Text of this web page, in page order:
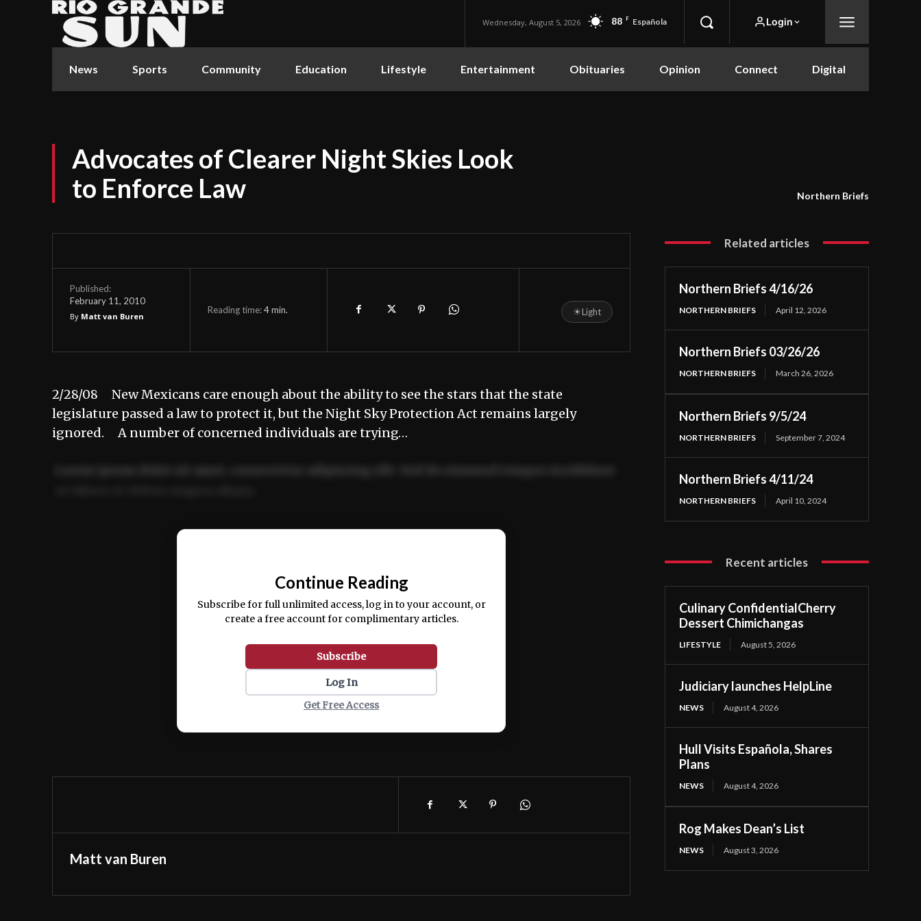
Wednesday, August 5, 2026 88 F Española Login
News Sports Community Education Lifestyle Entertainment Obituaries Opinion Connect Digital
Advocates of Clearer Night Skies Look
to Enforce Law
Northern Briefs
Published:
February 11, 2010
By Matt van Buren
Reading time:4min. ☀Light
2/28/08 New Mexicans care enough about the ability to see the stars that the state
legislature passed a law to protect it, but the Night Sky Protection Act remains largely
ignored. A number of concerned individuals are trying…
Ut enim ad minim veniam, quis nostrud exercitation ullamco laboris nisi ut aliquip ex ea
Continue Reading
Subscribe for full unlimited access, log in to your account, or
create a free account for complimentary articles.
Subscribe
Log In
Get Free Access
Matt van Buren
Related articles
Northern Briefs 4/16/26
NORTHERN BRIEFS April 12, 2026
Northern Briefs 03/26/26
NORTHERN BRIEFS March 26, 2026
Northern Briefs 9/5/24
NORTHERN BRIEFS September 7, 2024
Northern Briefs 4/11/24
NORTHERN BRIEFS April 10, 2024
Recent articles
Culinary ConfidentialCherry
Dessert Chimichangas
LIFESTYLE August 5, 2026
Judiciary launches HelpLine
NEWS August 4, 2026
Hull Visits Española, Shares
Plans
NEWS August 4, 2026
Rog Makes Dean’s List
NEWS August 3, 2026